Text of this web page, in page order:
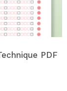
PDF